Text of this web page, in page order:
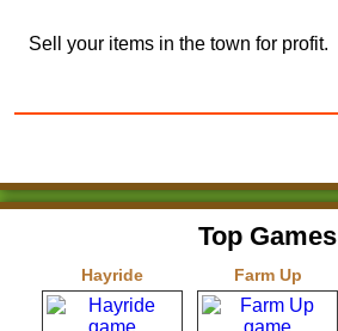
Sell your items in the town for profit.
Top Games
Hayride Farm Up